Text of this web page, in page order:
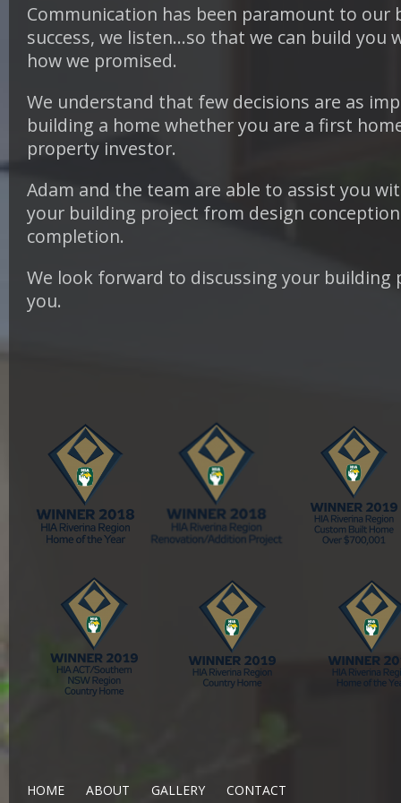
Communication has been paramount to our
success, we listen…so that we can build you
how we promised.
We understand that few decisions are as
building a home whether you are a first
property investor.
Adam and the team are able to assist you
your building project from design
completion.
We look forward to discussing your building
you.
HOME ABOUT GALLERY CONTACT